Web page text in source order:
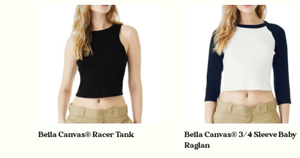
Bella Canvas® Racer Tank
Bella Canvas® 3/4 Sleeve Baby
Raglan